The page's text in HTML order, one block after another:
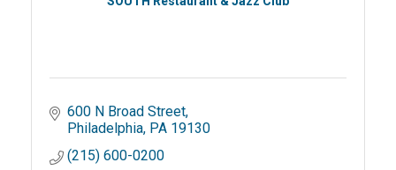
600 N Broad Street
Philadelphia PA 19130
(215) 600-0200